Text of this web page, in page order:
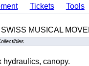
Tickets
Tools
MUSICAL
canopy.